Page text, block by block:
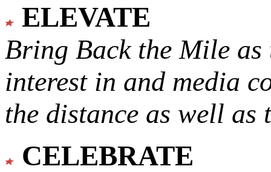
ELEVATE
Bring Back the Mile as
interest in and media
the distance as well
CELEBRATE